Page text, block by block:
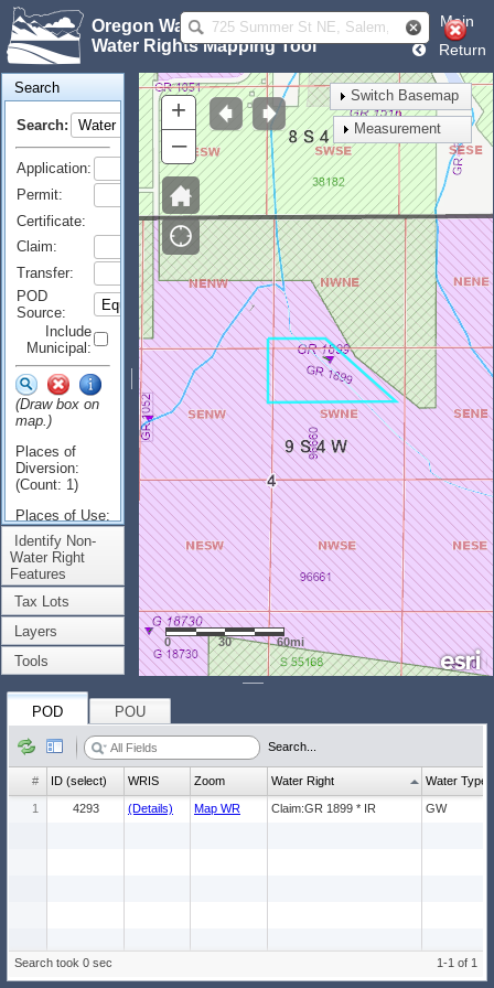
Oregon Water Resources Department
Water Rights Mapping Tool
Main
Return
Search
Search:
Application:
Permit:
Certificate:
Claim:
Transfer:
POD
Source:
Include
Municipal:
(Draw box on
map.)
Places of
Diversion:
(Count: 1)
Places of Use:
(Count: 1)
Identify Non-
Water Right
Features
Tax Lots
Layers
Tools
+
–
0 30 60mi
Switch Basemap
Measurement
POD POU
Search...
1 4293 (Details) Map WR Claim:GR 1899 * IR GW
# ID (select) WRIS Zoom Water Right Water Type
Search took 0 sec 1-1 of 1